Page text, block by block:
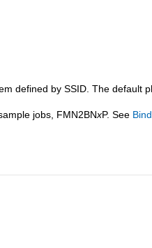
defined by SSID. The default
jobs, FMN2BNxP. See